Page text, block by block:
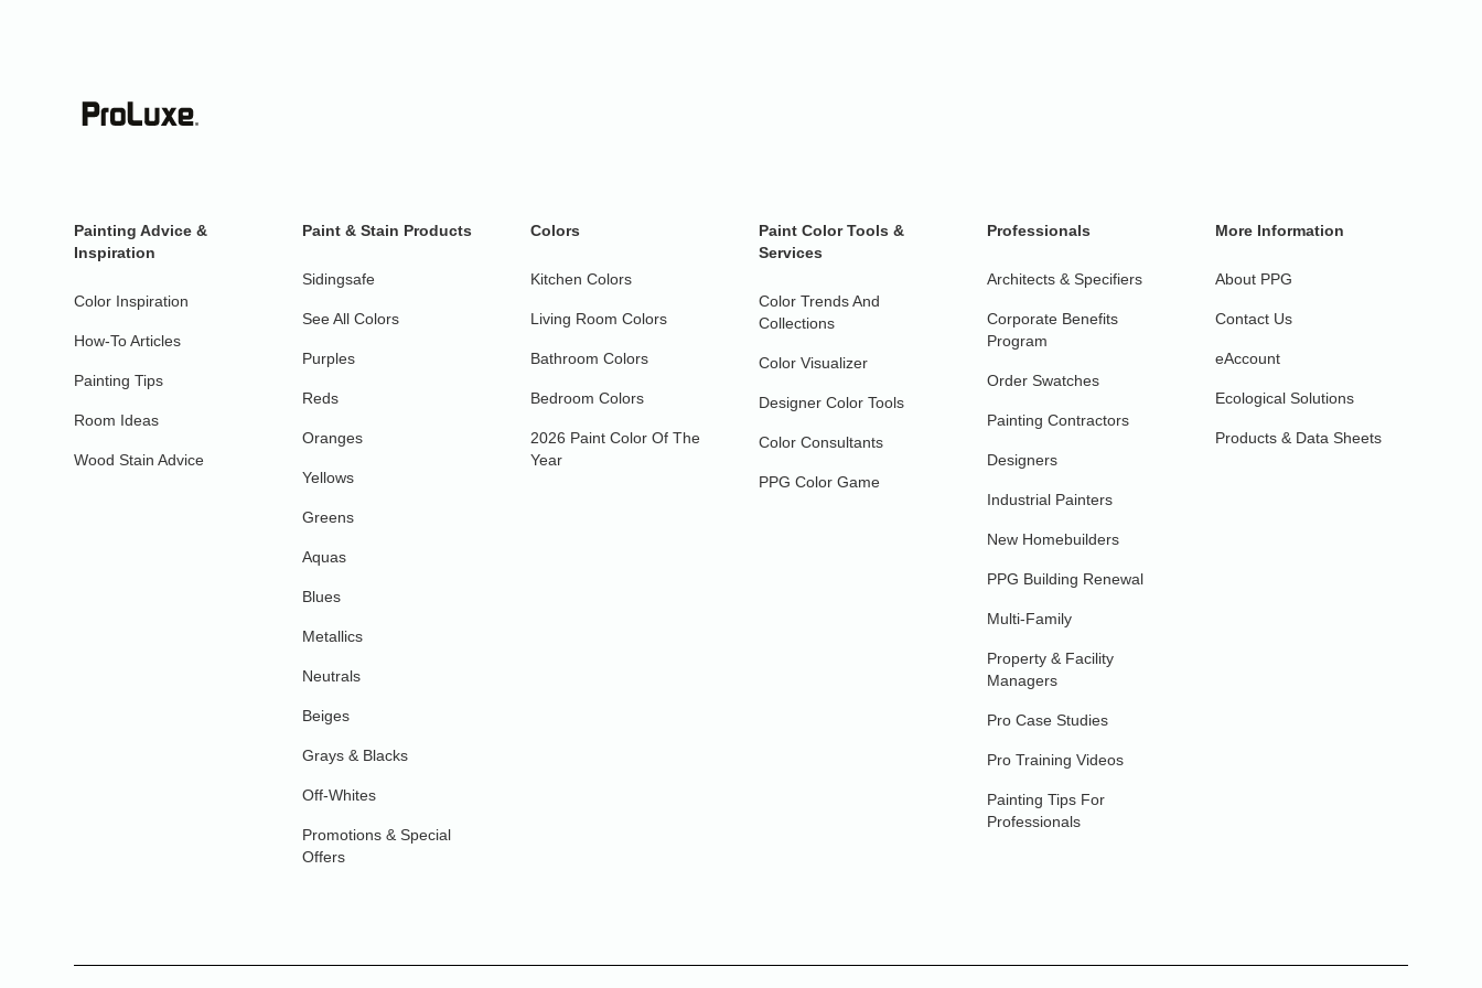
Painting Advice &
Inspiration
Color Inspiration
How-To Articles
Painting Tips
Room Ideas
Wood Stain Advice
Paint & Stain Products
Sidingsafe
See All Colors
Purples
Reds
Oranges
Yellows
Greens
Aquas
Blues
Metallics
Neutrals
Beiges
Grays & Blacks
Off-Whites
Promotions & Special
Offers
Colors
Kitchen Colors
Living Room Colors
Bathroom Colors
Bedroom Colors
2026 Paint Color Of The
Year
Paint Color Tools &
Services
Color Trends And
Collections
Color Visualizer
Designer Color Tools
Color Consultants
PPG Color Game
Professionals
Architects & Specifiers
Corporate Benefits
Program
Order Swatches
Painting Contractors
Designers
Industrial Painters
New Homebuilders
PPG Building Renewal
Multi-Family
Property & Facility
Managers
Pro Case Studies
Pro Training Videos
Painting Tips For
Professionals
More Information
About PPG
Contact Us
eAccount
Ecological Solutions
Products & Data Sheets